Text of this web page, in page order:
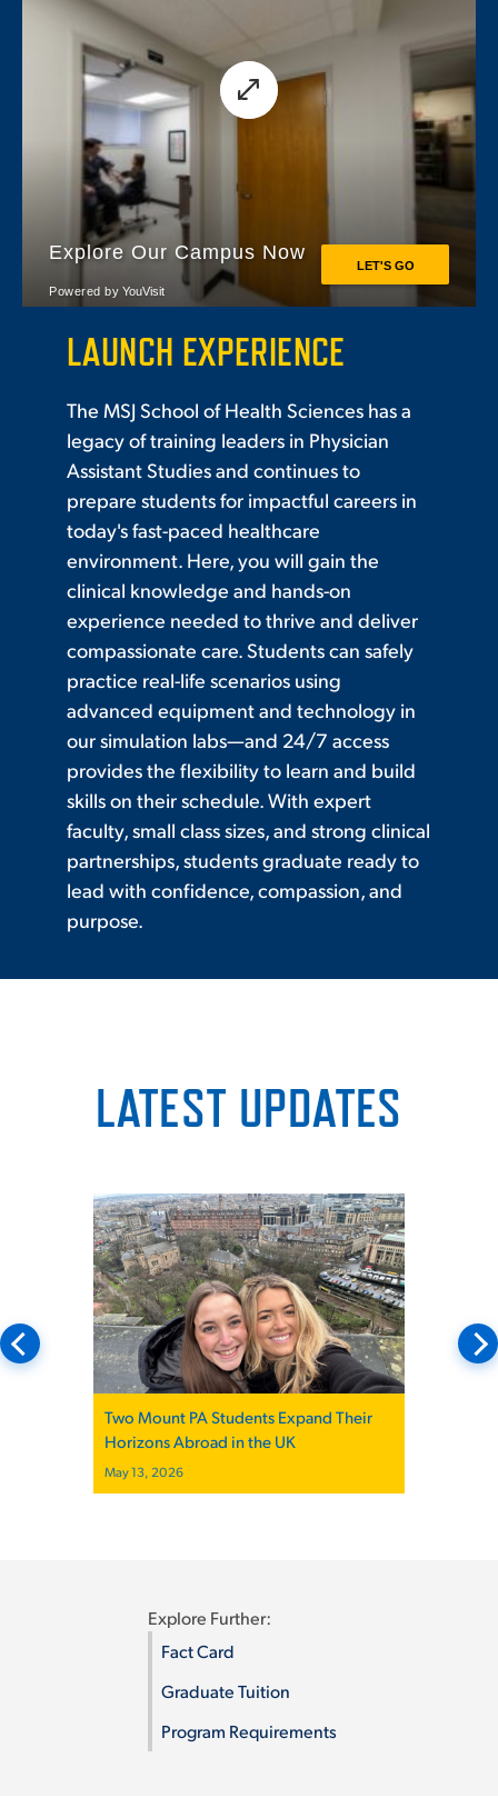
LAUNCH EXPERIENCE
The MSJ School of Health Sciences has a
legacy of training leaders in Physician
Assistant Studies and continues to
prepare students for impactful careers in
today's fast-paced healthcare
environment. Here, you will gain the
clinical knowledge and hands-on
experience needed to thrive and deliver
compassionate care. Students can safely
practice real-life scenarios using
advanced equipment and technology in
our simulation labs—and 24/7 access
provides the flexibility to learn and build
skills on their schedule. With expert
faculty, small class sizes, and strong clinical
partnerships, students graduate ready to
lead with confidence, compassion, and
purpose.
LATEST UPDATES
Mount St. Joseph University PA Students
Participate in Ohio PA Advocacy Day
December 19, 2025
Explore Further:
Fact Card
Graduate Tuition
Program Requirements